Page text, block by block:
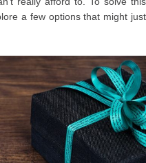
a few options that might just